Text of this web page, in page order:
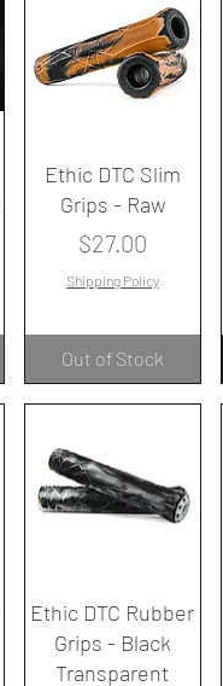
Quick View
Ethic DTC Slim
Grips - Raw
Price
$27.00
Shipping Policy
Out of Stock
Quick View
Ethic DTC Rubber
Grips - Black
Transparent